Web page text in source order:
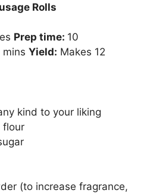
Rolls
Prep time: 10
mins Yield: Makes 12
kind to your liking
flour
(to increase fragrance,